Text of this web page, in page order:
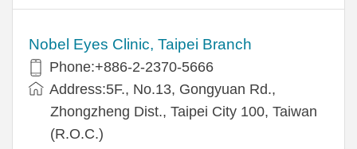
Nobel Eyes Clinic, Taipei Branch
Phone:+886-2-2370-5666
Address:5F., No.13, Gongyuan Rd.,
Zhongzheng Dist., Taipei City 100, Taiwan
(R.O.C.)